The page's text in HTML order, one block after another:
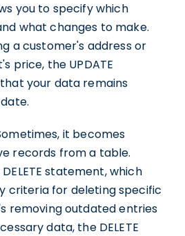
you to specify which
what changes to make.
a customer's address or
price, the UPDATE
your data remains
it becomes
records from a table.
statement, which
criteria for deleting specific
removing outdated entries
data, the DELETE